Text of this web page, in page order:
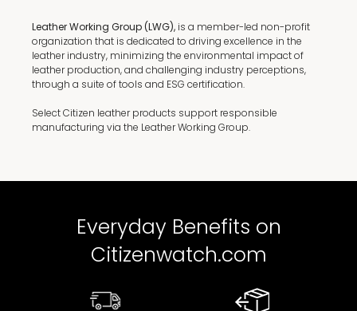
Leather Working Group (LWG), is a member-led non-profit
organization that is dedicated to driving excellence in the
leather industry, minimizing the environmental impact of
leather production, and challenging industry perceptions,
through a suite of tools and ESG certification.
Select Citizen leather products support responsible
manufacturing via the Leather Working Group.
Everyday Benefits on
Citizenwatch.com